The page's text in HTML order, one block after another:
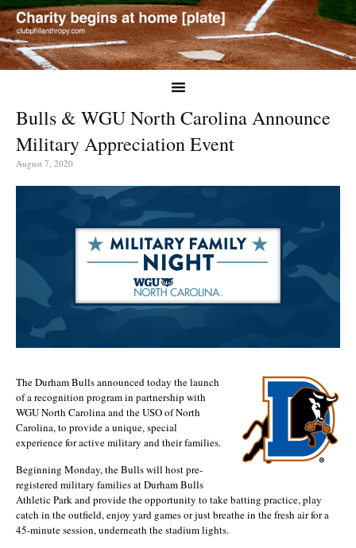
Bulls & WGU North Carolina Announce
Military Appreciation Event
August 7, 2020
The Durham Bulls announced today the launch
of a recognition program in partnership with
WGU North Carolina and the USO of North
Carolina, to provide a unique, special
experience for active military and their families.
Beginning Monday, the Bulls will host pre-
registered military families at Durham Bulls
Athletic Park and provide the opportunity to take batting practice, play
catch in the outfield, enjoy yard games or just breathe in the fresh air for a
45-minute session, underneath the stadium lights.